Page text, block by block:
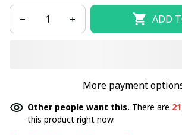
ADD
More payment
Other people want this. There are 22
this product right now.